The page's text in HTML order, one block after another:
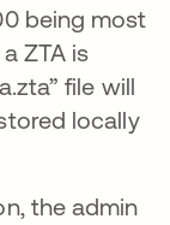
being most
ZTA is
file will
locally
the admin